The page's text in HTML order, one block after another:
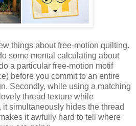
things about free-motion quilting.
some mental calculating about
a particular free-motion motif
before you commit to an entire
Secondly, while using a matching
thread texture while
simultaneously hides the thread
it awfully hard to tell where